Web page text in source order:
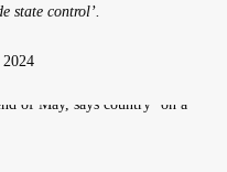
state control’.